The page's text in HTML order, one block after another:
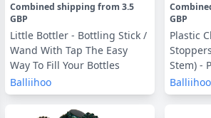
Combined shipping from 3.5
GBP
Little Bottler - Bottling Stick /
Wand With Tap The Easy
Way To Fill Your Bottles
Balliihoo
GBP
Plastic
Stem) -
Balliihoo